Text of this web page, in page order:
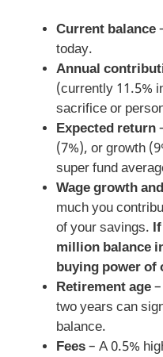
Current balance
today.
Annual
(currently 11.5%
sacrifice or
Expected return
(7%), or growth
super fund
Wage growth
much you
of your savings.
million balance
buying power of
Retirement age
two years can
balance.
Fees– A 0.5%